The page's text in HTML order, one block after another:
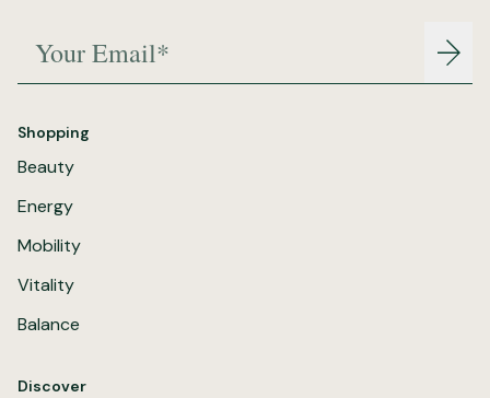
Join
Shopping
Beauty
Energy
Mobility
Vitality
Balance
Discover